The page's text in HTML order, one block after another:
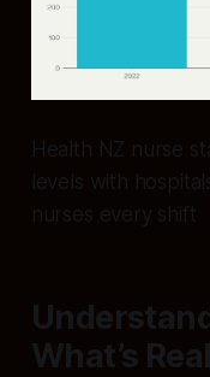
Health NZ nurse
levels with
nurses every shift
What’s